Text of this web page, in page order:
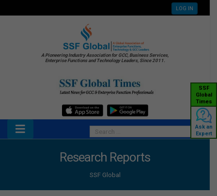
LOG IN
A Pioneering Industry Association for GCC, Business Services,
Enterprise Functions and Technology Leaders, Since 2011.
SSF
Global
Times
Ask an
Expert
Research Reports
SSF Global